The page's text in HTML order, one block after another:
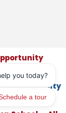
Accessibility